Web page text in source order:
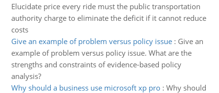
Elucidate price every ride must the public transportation
authority charge to eliminate the deficit if it cannot reduce
costs
Give an example of problem versus policy issue: Give an
example of problem versus policy issue. What are the
strengths and constraints of evidence-based policy
analysis?
Why should a business use microsoft xp pro: Why should